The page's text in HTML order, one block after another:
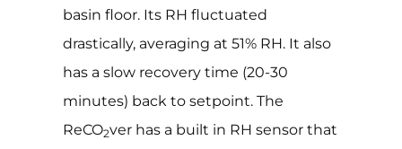
basin floor. Its RH fluctuated
drastically, averaging at 51% RH. It also
has a slow recovery time (20-30
minutes) back to setpoint. The
ReCO2ver has a built in RH sensor that